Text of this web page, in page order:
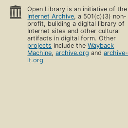
Open Library is an initiative of the
Internet Archive, a 501(c)(3) non-
profit, building a digital library of
Internet sites and other cultural
artifacts in digital form. Other
projects include theWayback
Machine,archive.org andarchive-
it.org